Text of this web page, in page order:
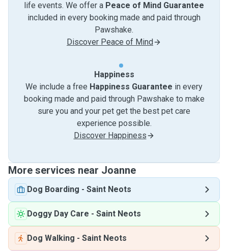
life events. We offer a Peace of Mind Guarantee
included in every booking made and paid through
Pawshake.
Discover Peace of Mind
Happiness
We include a free Happiness Guarantee in every
booking made and paid through Pawshake to make
sure you and your pet get the best pet care
experience possible.
Discover Happiness
More services near Joanne
Dog Boarding - Saint Neots
Doggy Day Care - Saint Neots
Dog Walking - Saint Neots